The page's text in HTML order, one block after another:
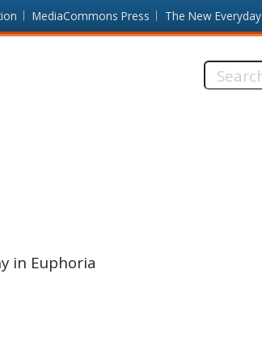
MediaCommons Press The New Everyday
Search
in Euphoria